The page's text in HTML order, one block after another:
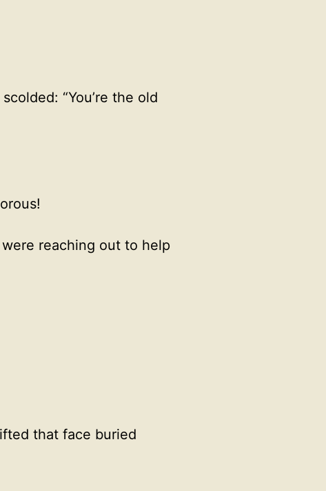
“You’re the old
reaching out to help
that face buried